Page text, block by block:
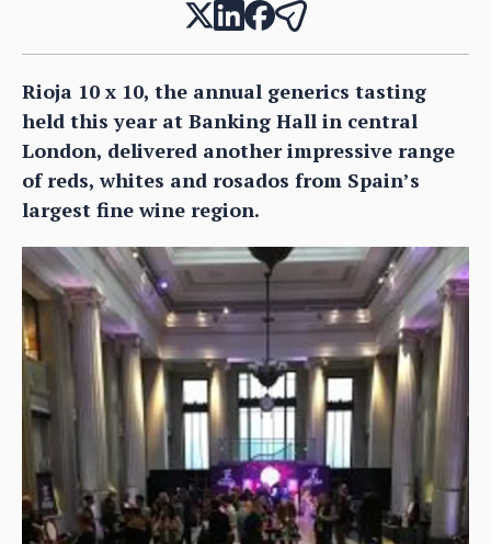
Rioja 10 x 10, the annual generics tasting
held this year at Banking Hall in central
London, delivered another impressive range
of reds, whites and rosados from Spain’s
largest fine wine region.